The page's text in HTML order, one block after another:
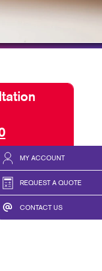
MY ACCOUNT
REQUEST A QUOTE
CONTACT US
A FILE